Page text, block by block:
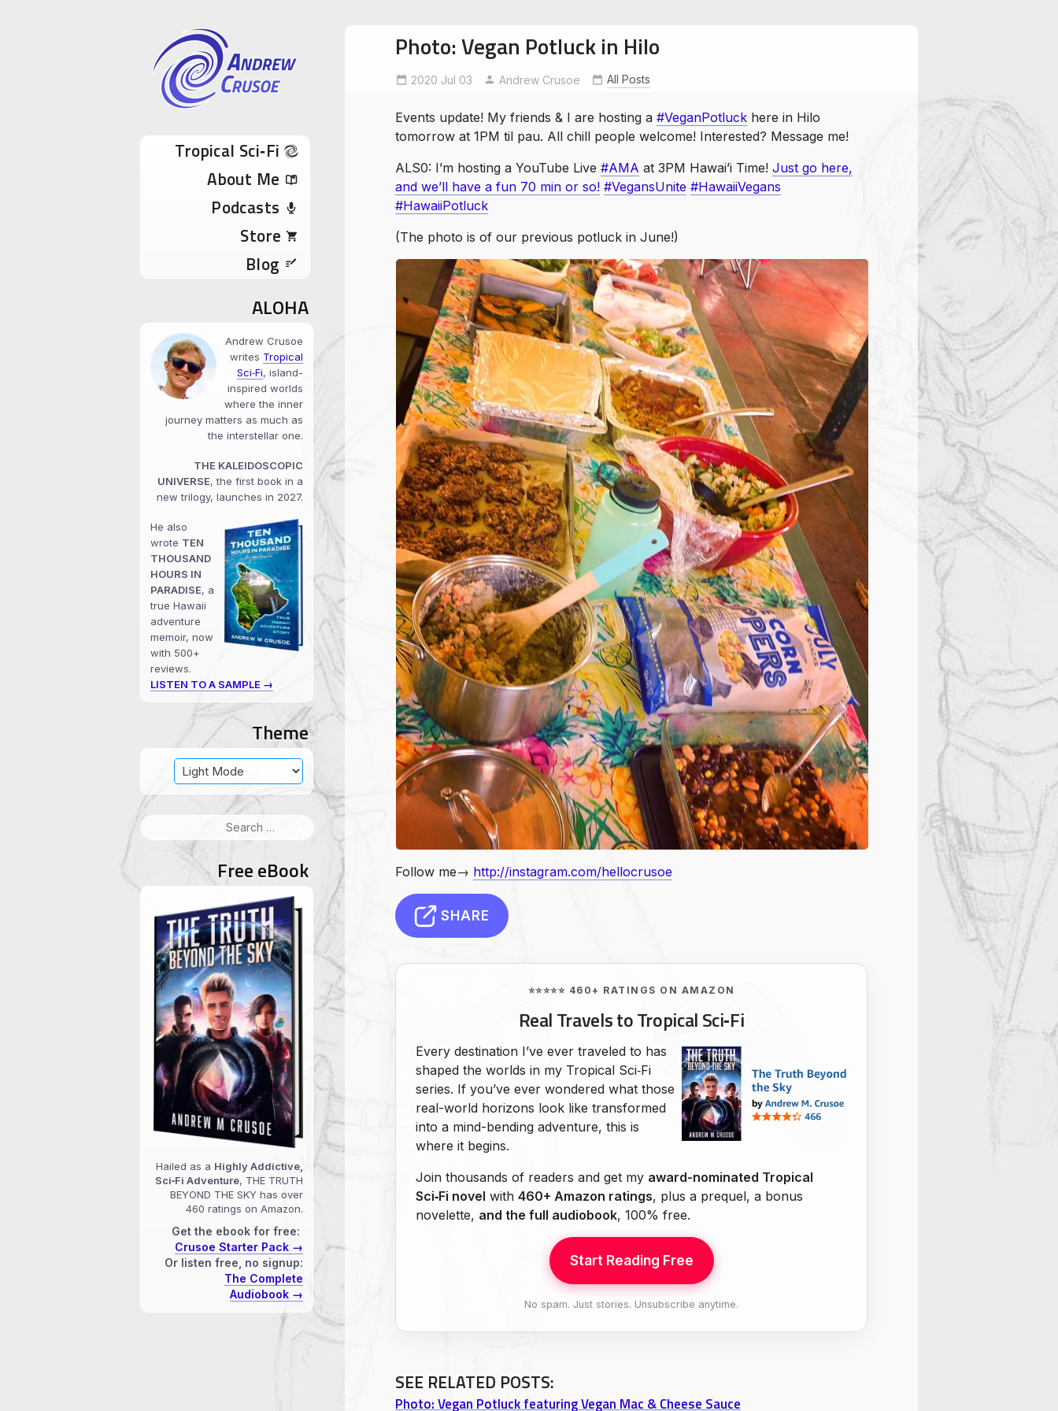
Andrew Crusoe
Tropical Sci-Fi Author & True Hawaii Adventures
Skip to content
Tropical Sci‑Fi
About Me
Podcasts
Store
Blog
Photo: Vegan Potluck in Hilo
2020 Jul 03 Andrew Crusoe
AMA HawaiiPotluck HawaiiVegans
All Posts
Events update! My friends & I are hosting a #VeganPotluck here in Hilo
tomorrow at 1PM til pau. All chill people welcome! Interested? Message me!
ALS0: I’m hosting a YouTube Live #AMA at 3PM Hawai’i Time! Just go here,
and we’ll have a fun 70 min or so! #VegansUnite #HawaiiVegans
#HawaiiPotluck
(The photo is of our previous potluck in June!)
Follow me→ http://instagram.com/hellocrusoe
SHARE
⭐⭐⭐⭐⭐ 460+ RATINGS ON AMAZON
Real Travels to Tropical Sci‑Fi
Every destination I’ve ever traveled to has
shaped the worlds in my Tropical Sci‑Fi
series. If you’ve ever wondered what those
real-world horizons look like transformed
into a mind-bending adventure, this is
where it begins.
Join thousands of readers and get my award-nominated Tropical
Sci‑Fi novel with 460+ Amazon ratings, plus a prequel, a bonus
novelette, and the full audiobook, 100% free.
Start Reading Free
No spam. Just stories. Unsubscribe anytime.
SEE RELATED POSTS:
Photo: Vegan Potluck featuring Vegan Mac & Cheese Sauce
ALOHA
Andrew Crusoe
writes Tropical
Sci‑Fi, island-
inspired worlds
where the inner
journey matters as much as
the interstellar one.
THE KALEIDOSCOPIC
UNIVERSE, the first book in a
new trilogy, launches in 2027.
He also
wrote TEN
THOUSAND
HOURS IN
PARADISE, a
true Hawaii
adventure
memoir, now
with 500+
reviews.
LISTEN TO A SAMPLE →
Theme
Free eBook
Hailed as a Highly Addictive,
Sci‑Fi Adventure, THE TRUTH
BEYOND THE SKY has over
460 ratings on Amazon.
Get the ebook for free:
Crusoe Starter Pack →
Or listen free, no signup:
The Complete
Audiobook →